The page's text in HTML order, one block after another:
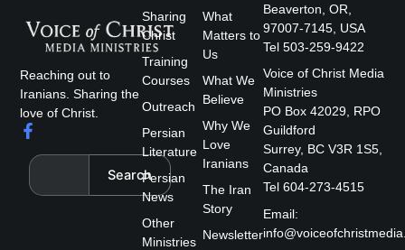
Reaching out to
Iranians. Sharing the
love of Christ.
F
c
b
Search
Search
What
Matters to
Us
What We
Believe
Why We
Love
Iranians
The Iran
Story
Newsletter
Sharing
Christ
Training
Courses
Outreach
Persian
Literature
Persian
News
Other
Ministries
Beaverton, OR,
97007-7145, USA
Tel 503-259-9422
Voice of Christ Media
Ministries
PO Box 42029, RPO
Guildford
Surrey, BC V3R 1S5,
Canada
Tel 604-273-4515
Email: